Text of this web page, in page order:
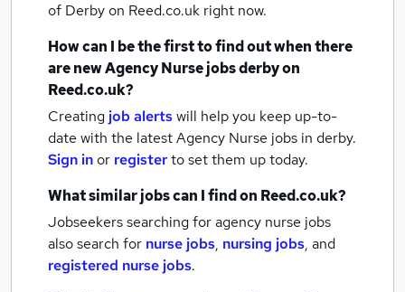
of Derbyon Reed.co.uk right now.
How can I be the first to find out when there
are newAgency Nurse jobsderbyon
Reed.co.uk?
Creating job alertswill help you keep up-to-
date with the latestAgency Nurse jobs in derby.
Sign inor registerto set them up today.
What similar jobs can I find on Reed.co.uk?
Jobseekers searching for agency nurse jobs
also search for nurse jobs, nursing jobs, and
registered nurse jobs.